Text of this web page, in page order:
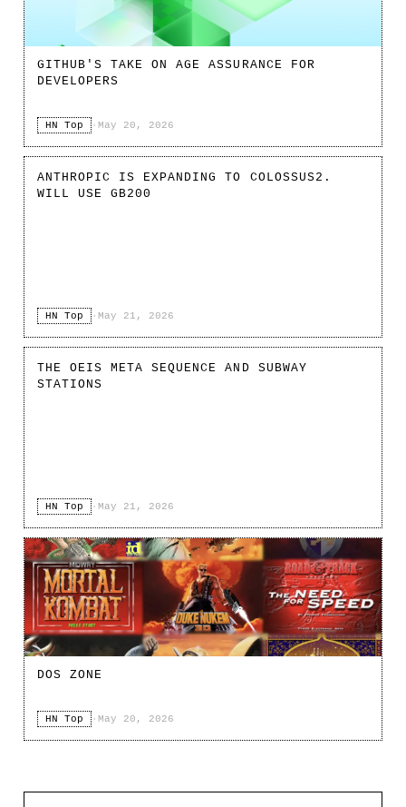
GITHUB'S TAKE ON AGE ASSURANCE FOR
DEVELOPERS
HN Top · May 20, 2026
ANTHROPIC IS EXPANDING TO COLOSSUS2.
WILL USE GB200
HN Top · May 21, 2026
THE OEIS META SEQUENCE AND SUBWAY
STATIONS
HN Top · May 21, 2026
DOS ZONE
HN Top · May 20, 2026